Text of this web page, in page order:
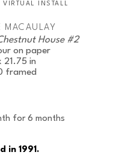
VIRTUAL INSTALL
MACAULAY
House #2
on paper
21.75 in
framed
for 6 months
in 1991.